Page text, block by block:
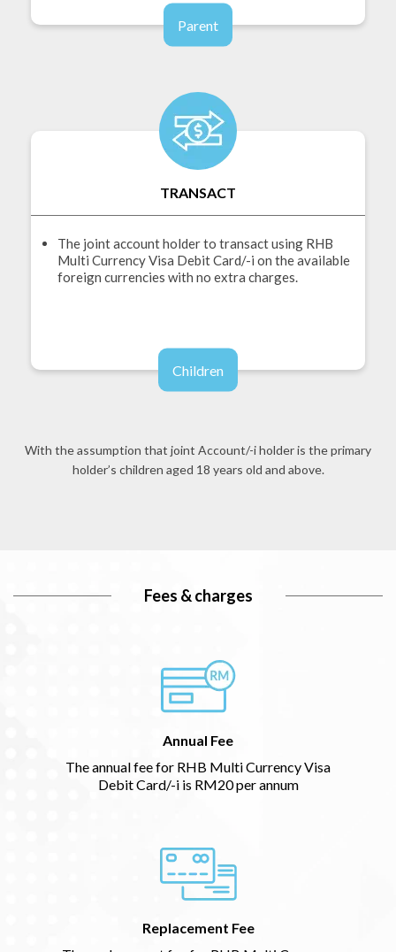
Parent
TRANSACT
The joint account holder to transact using RHB
Multi Currency Visa Debit Card/-i on the available
foreign currencies with no extra charges.
Children
With the assumption that joint Account/-i holder is the primary
holder’s children aged 18 years old and above.
Fees & charges
Annual Fee
The annual fee for RHB Multi Currency Visa
Debit Card/-i is RM20 per annum
Replacement Fee